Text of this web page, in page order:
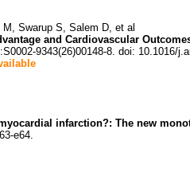
Swarup S, Salem D, et al
and Cardiovascular
9343(26)00148-8. doi: 10.1016/
infarction?: The new
e64.